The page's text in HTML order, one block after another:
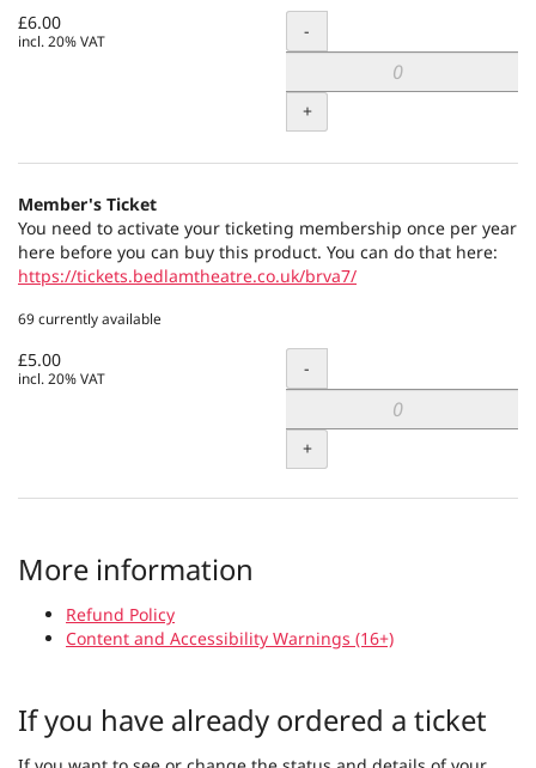
£6.00
incl. 20% VAT Quantity
-
+
Member's Ticket
You need to activate your ticketing membership once per year
here before you can buy this product. You can do that here:
https://tickets.bedlamtheatre.co.uk/brva7/
69 currently available
£5.00
incl. 20% VAT Quantity
-
+
More information
Refund Policy
Content and Accessibility Warnings (16+)
If you have already ordered a ticket